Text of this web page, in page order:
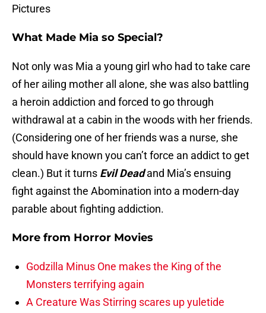
Pictures
What Made Mia so Special?
Not only was Mia a young girl who had to take care
of her ailing mother all alone, she was also battling
a heroin addiction and forced to go through
withdrawal at a cabin in the woods with her friends.
(Considering one of her friends was a nurse, she
should have known you can’t force an addict to get
clean.) But it turns Evil Deadand Mia’s ensuing
fight against the Abomination into a modern-day
parable about fighting addiction.
More from Horror Movies
Godzilla Minus One makes the King of the
Monsters terrifying again
A Creature Was Stirring scares up yuletide